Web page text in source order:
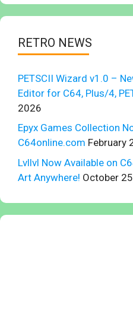
RETRO NEWS
PETSCII Wizard v1.0 –
Editor for C64, Plus/4,
2026
Epyx Games Collection
C64online.com February
Lvllvl Now Available on
Art Anywhere! October